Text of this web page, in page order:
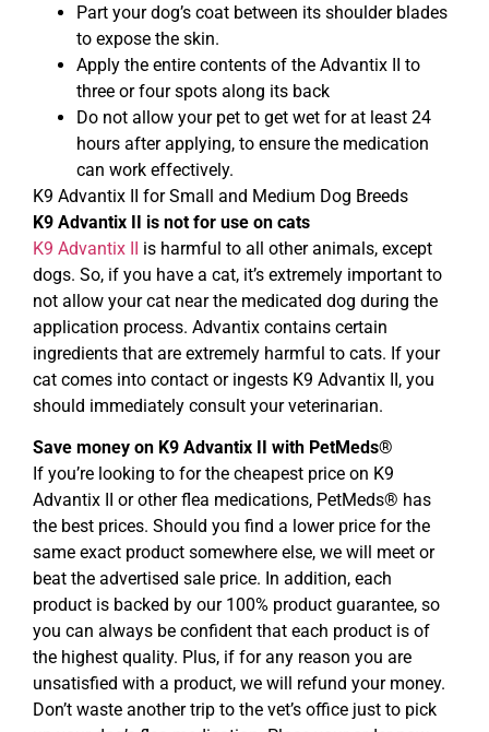
Part your dog’s coat between its shoulder blades
to expose the skin.
Apply the entire contents of the Advantix II to
three or four spots along its back
Do not allow your pet to get wet for at least 24
hours after applying, to ensure the medication
can work effectively.
K9 Advantix II for Small and Medium Dog Breeds
K9 Advantix II is not for use on cats
K9 Advantix II is harmful to all other animals, except
dogs. So, if you have a cat, it’s extremely important to
not allow your cat near the medicated dog during the
application process. Advantix contains certain
ingredients that are extremely harmful to cats. If your
cat comes into contact or ingests K9 Advantix II, you
should immediately consult your veterinarian.
Save money on K9 Advantix II with PetMeds®
If you’re looking to for the cheapest price on K9
Advantix II or other flea medications, PetMeds® has
the best prices. Should you find a lower price for the
same exact product somewhere else, we will meet or
beat the advertised sale price. In addition, each
product is backed by our 100% product guarantee, so
you can always be confident that each product is of
the highest quality. Plus, if for any reason you are
unsatisfied with a product, we will refund your money.
Don’t waste another trip to the vet’s office just to pick